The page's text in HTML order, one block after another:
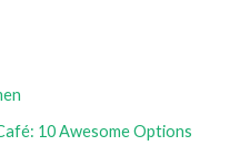
10 Awesome Options